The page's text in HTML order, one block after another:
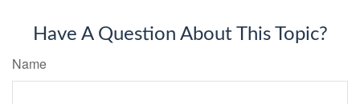
Have A Question About This Topic?
Name